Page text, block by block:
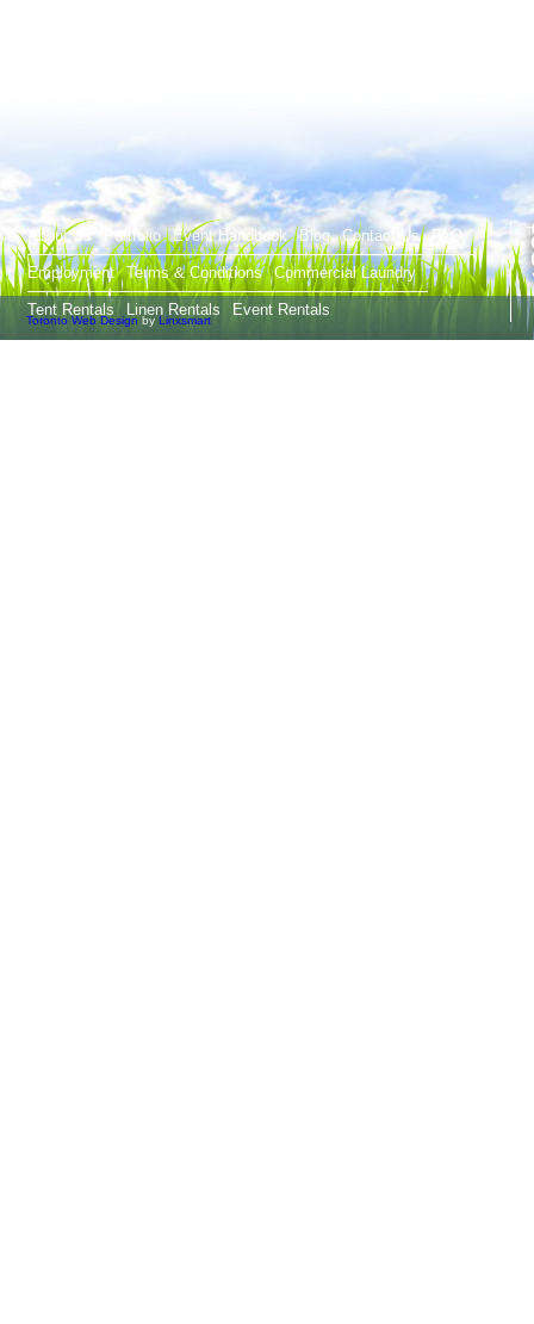
About Us Portfolio Event Handbook Blog Contact Us FAQ
Employment Terms & Conditions Commercial Laundry
Tent Rentals Linen Rentals Event Rentals
Toronto Web Design by Linxsmart